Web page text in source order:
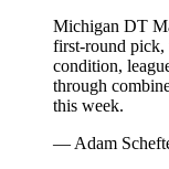
Michigan DT
first-round pick,
condition,
through
this week.
— Adam